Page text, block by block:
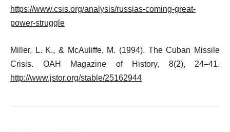
https://www.csis.org/analysis/russias-coming-great-
power-struggle
Miller, L. K., & McAuliffe, M. (1994). The Cuban Missile
Crisis. OAH Magazine of History, 8(2), 24–41.
http://www.jstor.org/stable/25162944